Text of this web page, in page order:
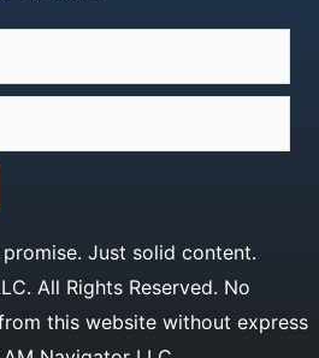
Just solid content.
All Rights Reserved. No
this website without express